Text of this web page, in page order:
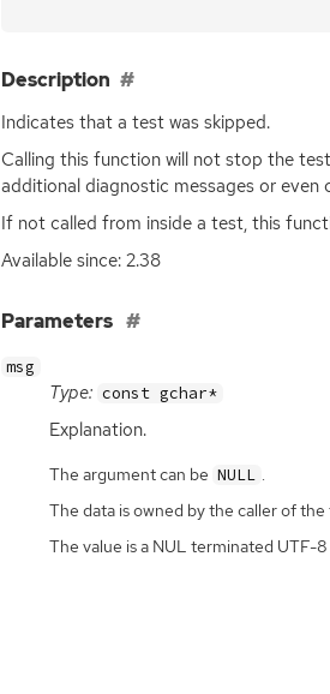
Description
Indicates that a test was skipped.
Calling this function will not stop the
additional diagnostic messages or even
If not called from inside a test, this
Available since: 2.38
Parameters
msg
Type: const gchar*
Explanation.
The argument can be NULL .
The data is owned by the caller of
The value is a NUL terminated UTF-